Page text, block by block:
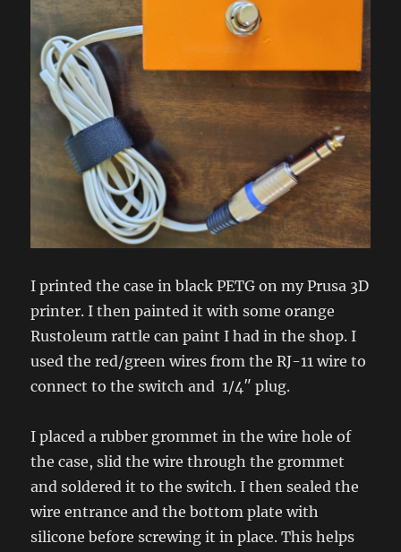
I printed the case in black PETG on my Prusa 3D
printer. I then painted it with some orange
Rustoleum rattle can paint I had in the shop. I
used the red/green wires from the RJ-11 wire to
connect to the switch and 1/4″ plug.
I placed a rubber grommet in the wire hole of
the case, slid the wire through the grommet
and soldered it to the switch. I then sealed the
wire entrance and the bottom plate with
silicone before screwing it in place. This helps